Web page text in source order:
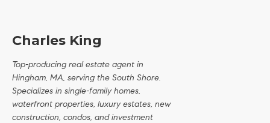
Charles King
Top-producing real estate agent in
Hingham, MA, serving the South Shore.
Specializes in single-family homes,
waterfront properties, luxury estates, new
construction, condos, and investment